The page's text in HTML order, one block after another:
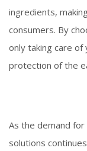
ingredients,
consumers. By
only taking care
protection of the
As the demand
solutions